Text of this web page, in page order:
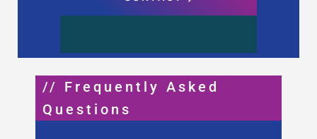
// Frequently Asked
Questions